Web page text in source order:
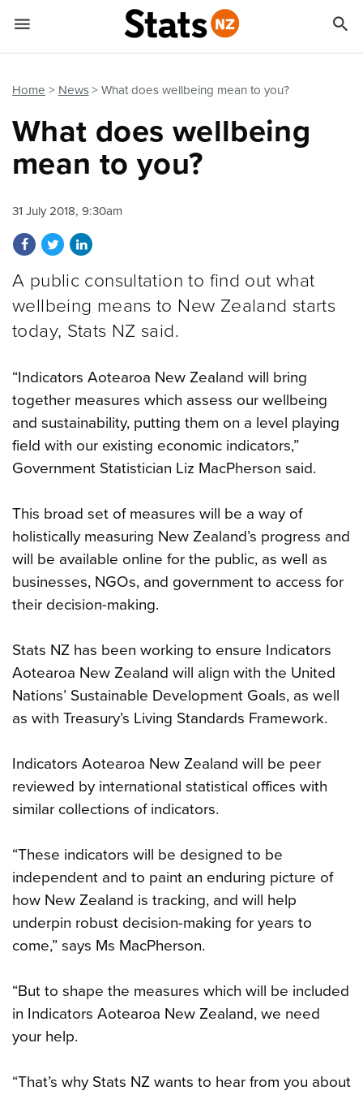
Home News What does wellbeing mean to you?
What does wellbeing
mean to you?
31 July 2018, 9:30am
Share on Facebook
Share on Twitter
Share on LinkedIn
A public consultation to find out what
wellbeing means to New Zealand starts
today, Stats NZ said.
“Indicators Aotearoa New Zealand will bring
together measures which assess our wellbeing
and sustainability, putting them on a level playing
field with our existing economic indicators,”
Government Statistician Liz MacPherson said.
This broad set of measures will be a way of
holistically measuring New Zealand’s progress and
will be available online for the public, as well as
businesses, NGOs, and government to access for
their decision-making.
Stats NZ has been working to ensure Indicators
Aotearoa New Zealand will align with the United
Nations’ Sustainable Development Goals, as well
as with Treasury’s Living Standards Framework.
Indicators Aotearoa New Zealand will be peer
reviewed by international statistical offices with
similar collections of indicators.
“These indicators will be designed to be
independent and to paint an enduring picture of
how New Zealand is tracking, and will help
underpin robust decision-making for years to
come,” says Ms MacPherson.
“But to shape the measures which will be included
in Indicators Aotearoa New Zealand, we need
your help.
“That’s why Stats NZ wants to hear from you about
 